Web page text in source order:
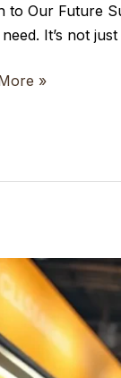
to Our Future
It’s not
»